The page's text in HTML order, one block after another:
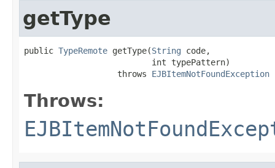
getType
public TypeRemote getType(String code,
                          int typePattern)
                   throws
EJBItemNotFoundException
Throws: